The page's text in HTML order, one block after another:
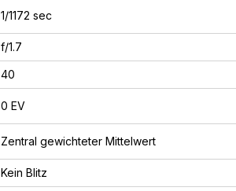
1/1172 sec
f/1.7
40
0 EV
Zentral gewichteter Mittelwert
Kein Blitz